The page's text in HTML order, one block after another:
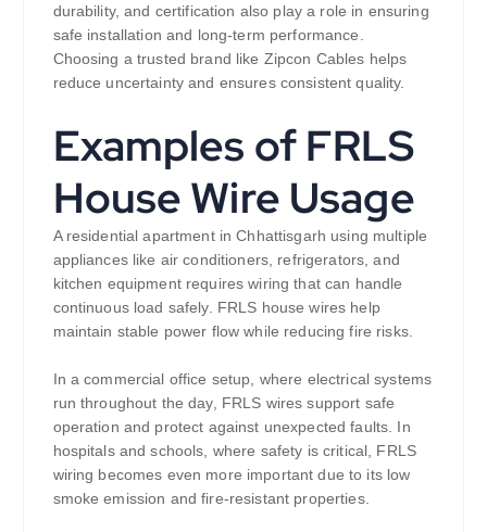
durability, and certification also play a role in ensuring
safe installation and long-term performance.
Choosing a trusted brand like Zipcon Cables helps
reduce uncertainty and ensures consistent quality.
Examples of FRLS
House Wire Usage
A residential apartment in Chhattisgarh using multiple
appliances like air conditioners, refrigerators, and
kitchen equipment requires wiring that can handle
continuous load safely. FRLS house wires help
maintain stable power flow while reducing fire risks.
In a commercial office setup, where electrical systems
run throughout the day, FRLS wires support safe
operation and protect against unexpected faults. In
hospitals and schools, where safety is critical, FRLS
wiring becomes even more important due to its low
smoke emission and fire-resistant properties.